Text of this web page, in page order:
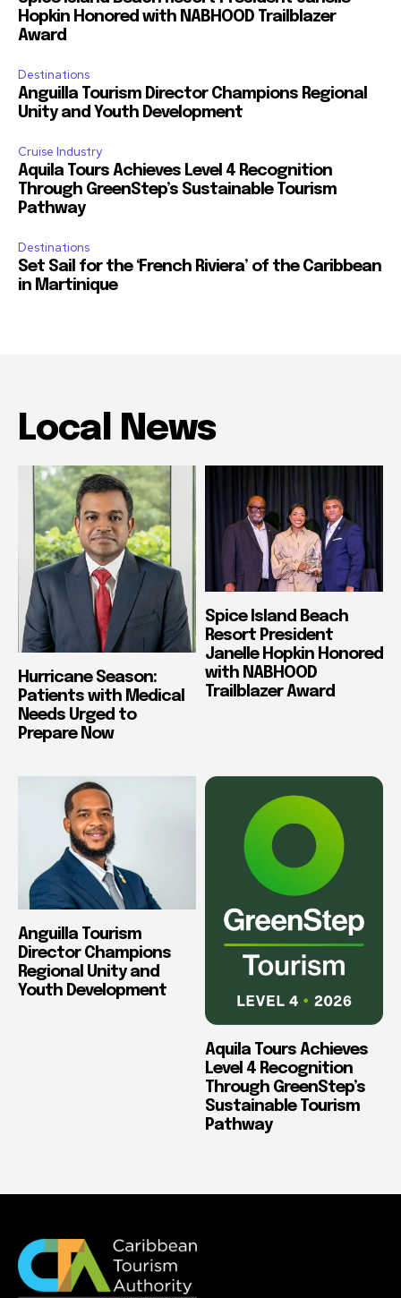
Hopkin Honored with NABHOOD Trailblazer
Award
Destinations
Anguilla Tourism Director Champions Regional
Unity and Youth Development
Cruise Industry
Aquila Tours Achieves Level 4 Recognition
Through GreenStep’s Sustainable Tourism
Pathway
Destinations
Set Sail for the ‘French Riviera’ of the Caribbean
in Martinique
Local News
Hurricane Season:
Patients with Medical
Needs Urged to
Prepare Now
Spice Island Beach
Resort President
Janelle Hopkin Honored
with NABHOOD
Trailblazer Award
Anguilla Tourism
Director Champions
Regional Unity and
Youth Development
Aquila Tours Achieves
Level 4 Recognition
Through GreenStep’s
Sustainable Tourism
Pathway